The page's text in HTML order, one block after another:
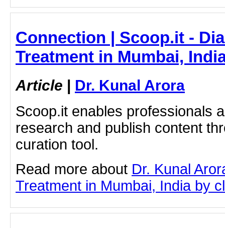
Connection | Scoop.it -
Treatment in Mumbai,
Article | Dr. Kunal Arora
Scoop.it enables professionals
research and publish content
curation tool.
Read more about Dr. Kunal
Treatment in Mumbai, India by